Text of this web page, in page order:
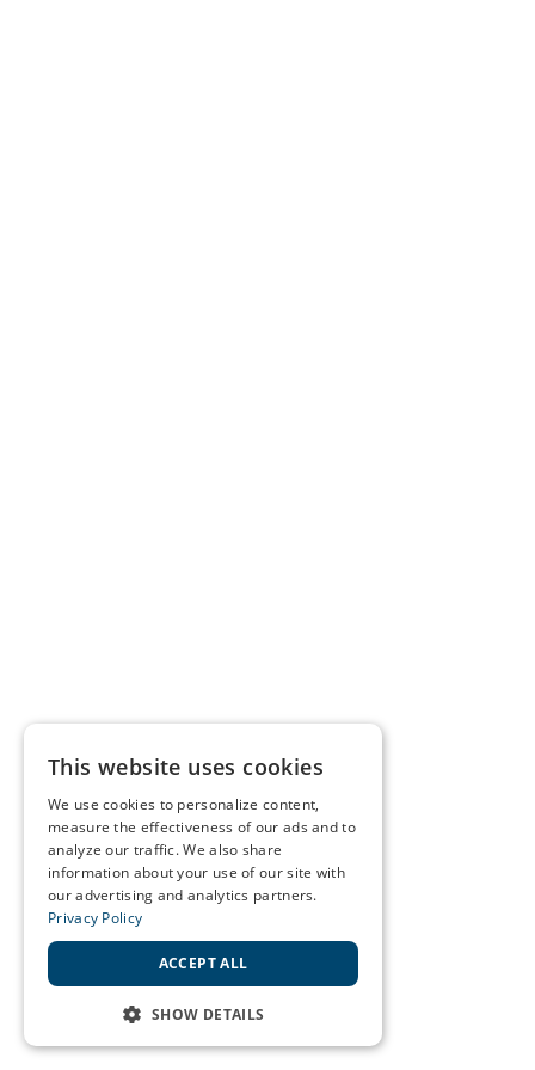
This website uses cookies
We use cookies to personalize content,
measure the effectiveness of our ads and to
analyze our traffic. We also share
information about your use of our site with
our advertising and analytics partners.
Privacy Policy
ACCEPT ALL
SHOW DETAILS
STRICTLY NECESSARY